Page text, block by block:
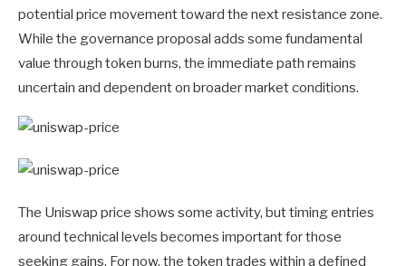
potential price movement toward the next resistance zone.
While the governance proposal adds some fundamental
value through token burns, the immediate path remains
uncertain and dependent on broader market conditions.
The Uniswap price shows some activity, but timing entries
around technical levels becomes important for those
seeking gains. For now, the token trades within a defined